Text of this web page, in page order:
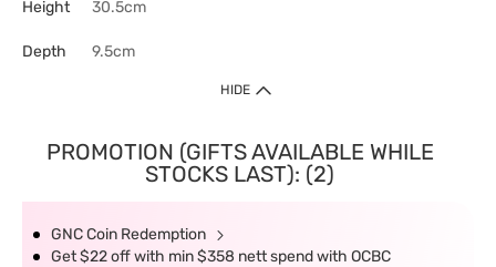
Height 30.5cm
Depth 9.5cm
HIDE
PROMOTION (GIFTS AVAILABLE WHILE
STOCKS LAST): (2)
GNC Coin Redemption
Get $22 off with min $358 nett spend with OCBC